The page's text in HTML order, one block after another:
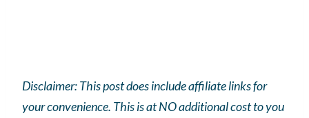
Disclaimer: This post does include affiliate links for
your convenience. This is at NO additional cost to you